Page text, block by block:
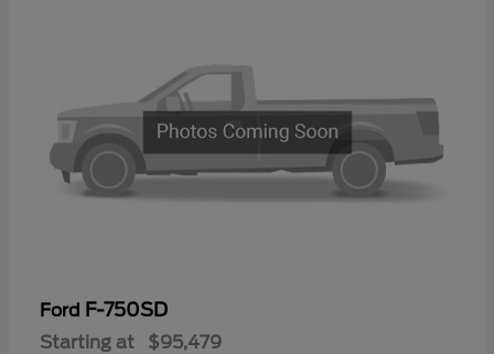
Ford F-750SD
Starting at $95,479